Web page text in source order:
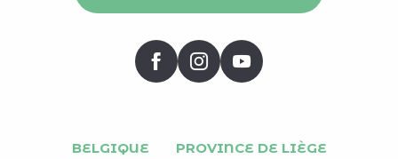
BELGIQUE PROVINCE DE LIÈGE